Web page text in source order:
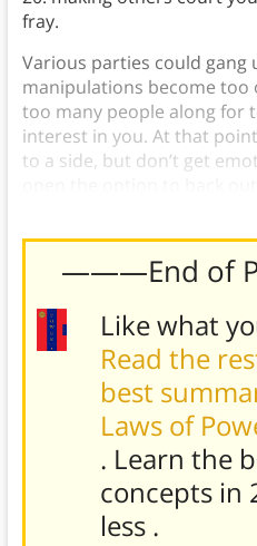
fray.
Various parties could gang
manipulations become too
too many people along for
interest in you. At that
to a side, but don’t get
———End of
Like what
Read the
best
Laws of
. Learn the
concepts in
less .